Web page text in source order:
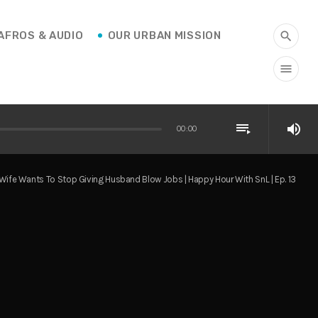
& AUDIO OUR URBAN MISSION search
menu
00:00 playlist_play volume_up
Wants To Stop Giving Husband Blow Jobs | Happy Hour With SnL | Ep. 13